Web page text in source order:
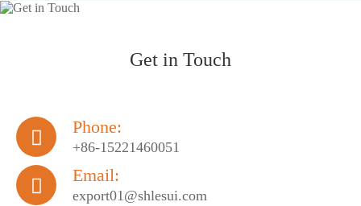
Get in Touch

Phone:
+86-15221460051

Email:
export01@shlesui.com